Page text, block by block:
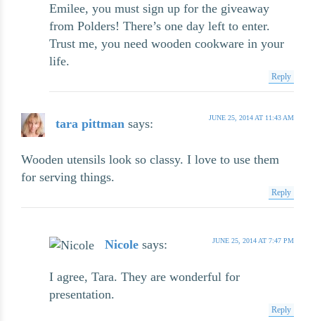
Emilee, you must sign up for the giveaway
from Polders! There’s one day left to enter.
Trust me, you need wooden cookware in your
life.
Reply
tara pittman says: JUNE 25, 2014 AT 11:43 AM
Wooden utensils look so classy. I love to use them
for serving things.
Reply
Nicole says: JUNE 25, 2014 AT 7:47 PM
I agree, Tara. They are wonderful for
presentation.
Reply